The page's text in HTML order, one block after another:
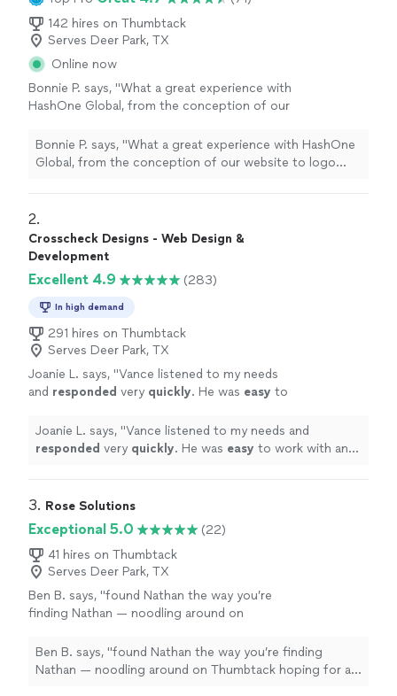
142 hires on Thumbtack
Serves Deer Park, TX
Online now
Bonnie P. says, "What a great experience with
HashOne Global, from the conception of our
whole process was so smooth." See more
Bonnie P. says, "What a great experience with HashOne
Global, from the conception of our website to logo
2.
Crosscheck Designs - Web Design &
Development
Excellent 4.9 (283)
In high demand
291 hires on Thumbtack
Serves Deer Park, TX
Joanie L. says, "Vance listened to my needs
and responded very quickly. He was easy to
could make further updates and edits myself.
Very helpful and the finished product is
Joanie L. says, "Vance listened to my needs and
responded very quickly. He was easy to work with and
is terrific."
3. Rose Solutions
Exceptional 5.0
(22)
41 hires on Thumbtack
Serves Deer Park, TX
Ben B. says, "found Nathan the way you’re
finding Nathan — noodling around on
find someone capable to work over my
existing
web" See more
Ben B. says, "found Nathan the way you’re finding
Nathan — noodling around on Thumbtack hoping for a